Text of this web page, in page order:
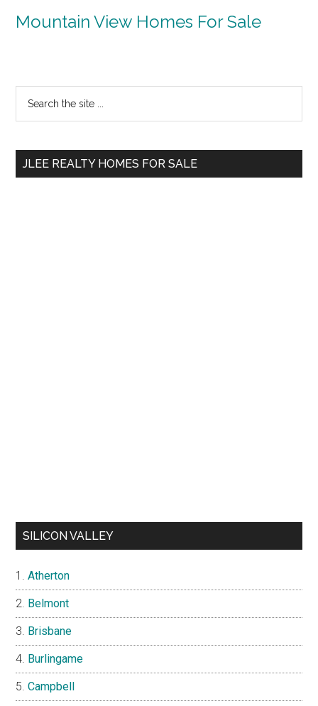
Mountain View Homes For Sale
Primary
Sidebar
...
JLEE REALTY HOMES FOR SALE
SILICON VALLEY
Atherton
Belmont
Brisbane
Burlingame
Campbell